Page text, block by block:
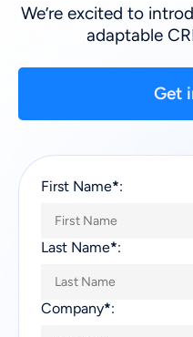
We’re excited to
adaptable
Get
First Name*:
Last Name*:
Company*: